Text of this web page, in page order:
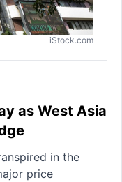
iStock.com
as West Asia
in the
price